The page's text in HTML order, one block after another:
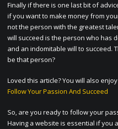
Finally if there is one last bit of
if you want to make money from
not the person with the greatest
will succeed is the person who has
and an indomitable will to succeed.
be that person?
Loved this article? You will also
Follow Your Passion And Succeed
So, are you ready to follow your
Having a website is essential if you